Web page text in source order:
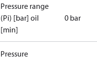
Pressure range
(Pi) [bar] oil
[min]
0 bar
Pressure